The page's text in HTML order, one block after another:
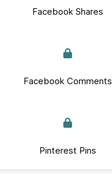
Facebook Shares
Facebook Comments
Pinterest Pins